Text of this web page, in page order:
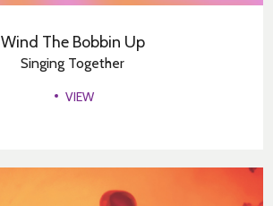
Wind The Bobbin Up
Singing Together
VIEW